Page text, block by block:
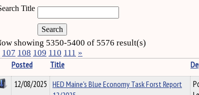
Title
showing 5350-5400 of 5576 result(s)
107 108 109 110 111 »
Posted Title
12/08/2025 HED Maine's Blue Economy Task Forst Report